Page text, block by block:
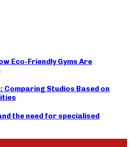
Eco-Friendly Gyms Are
Comparing Studios Based on
the need for specialised